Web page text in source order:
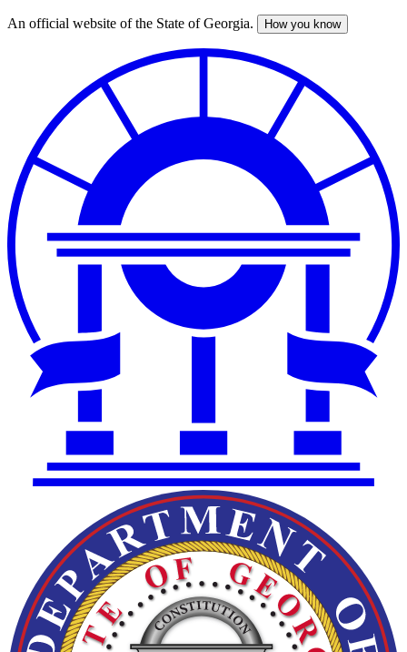
Skip
An official website of the State of Georgia. How you know